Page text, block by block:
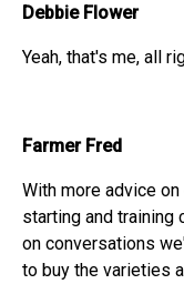
Debbie Flower
Yeah, that's me, all
Farmer Fred
With more advice
starting and training
on conversations
to buy the varieties